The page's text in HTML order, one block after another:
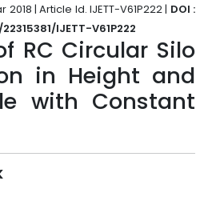
| Article Id. IJETT-V61P222 | DOI :
IJETT-V61P222
RC Circular Silo
in Height and
with Constant